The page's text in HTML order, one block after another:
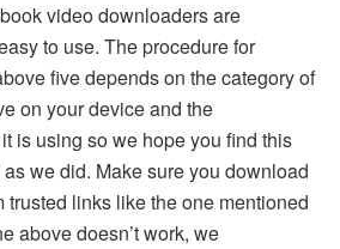
video downloaders are
to use. The procedure for
five depends on the category of
on your device and the
is using so we hope you find this
we did. Make sure you download
trusted links like the one mentioned
above doesn’t work, we